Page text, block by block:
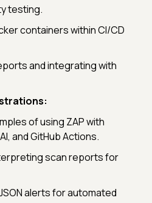
testing.
containers within CI/CD
and integrating with
of using ZAP with
and GitHub Actions.
scan reports for
alerts for automated